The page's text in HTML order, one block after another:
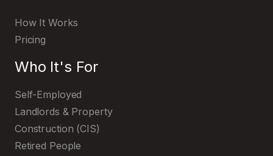
How It Works
Pricing
Who It's For
Self-Employed
Landlords & Property
Construction (CIS)
Retired People